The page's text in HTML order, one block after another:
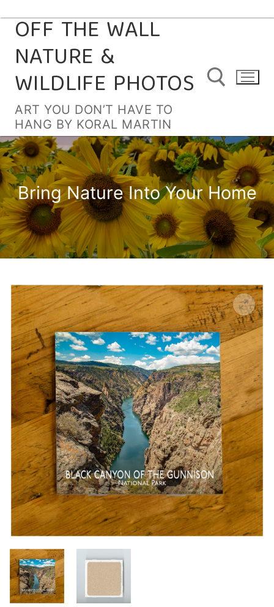
Skip
content
OFF THE WALL
NATURE &
WILDLIFE PHOTOS
ART YOU DON’T HAVE TO
HANG BY KORAL MARTIN
Search for:
Bring Nature Into Your Home